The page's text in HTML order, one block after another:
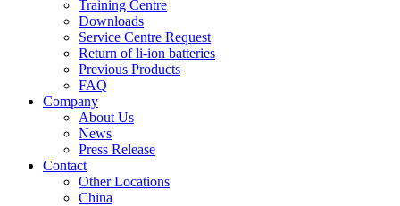
Training Centre
Downloads
Service Centre Request
Return of li-ion batteries
Previous Products
FAQ
Company
About Us
News
Press Release
Contact
Other Locations
China